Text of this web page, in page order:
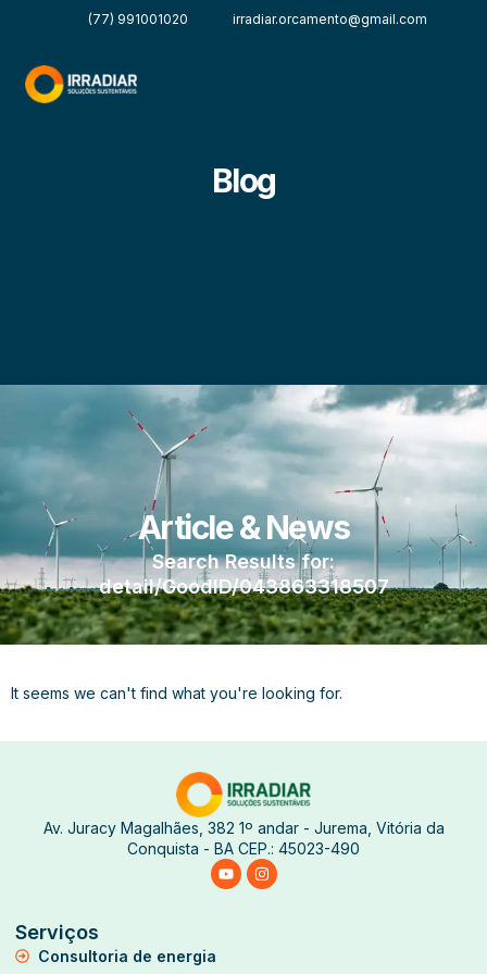
(77) 991001020 irradiar.orcamento@gmail.com
Blog
Article & News
Search Results for:
detail/GoodID/043863318507
It seems we can't find what you're looking for.
Av. Juracy Magalhães, 382 1º andar - Jurema, Vitória da
Conquista - BA CEP.: 45023-490
Serviços
Consultoria de energia